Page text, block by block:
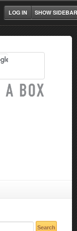
SHOW SIDEBAR
LOG IN